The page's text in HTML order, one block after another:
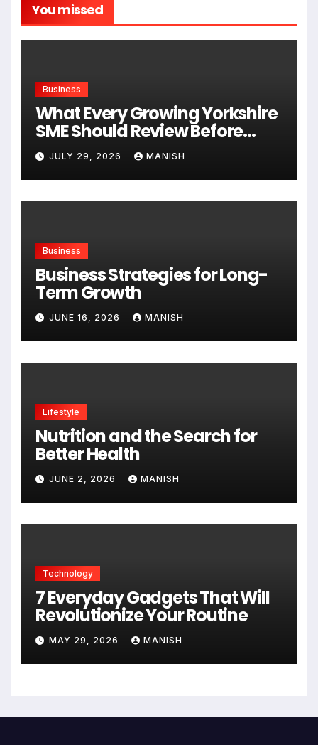
You missed
Business
What Every Growing Yorkshire
SME Should Review Before
Expanding
JULY 29, 2026 MANISH
Business
Business Strategies for Long-
Term Growth
JUNE 16, 2026 MANISH
Lifestyle
Nutrition and the Search for
Better Health
JUNE 2, 2026 MANISH
Technology
7 Everyday Gadgets That Will
Revolutionize Your Routine
MAY 29, 2026 MANISH